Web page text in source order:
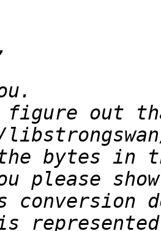
figure out
please